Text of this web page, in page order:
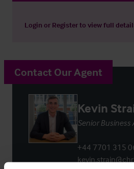
Login or Registerto view full
Contact Our Agent
Kevin
Senior Business
+44 7701 315